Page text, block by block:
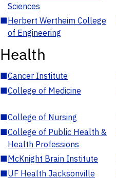
Sciences
■Herbert Wertheim College
of Engineering
Health
■Cancer Institute
■College of Medicine
■College of Nursing
■College of Public Health &
Health Professions
■McKnight Brain Institute
■UF Health Jacksonville